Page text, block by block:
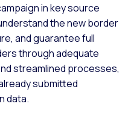
in key source
the new border
and guarantee full
through adequate
streamlined processes,
submitted
data.